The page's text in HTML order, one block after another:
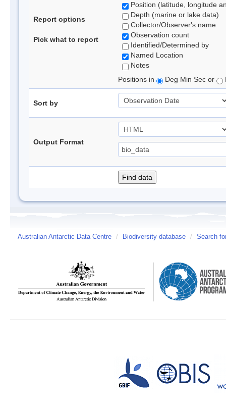
Report options
Pick what to report
Position (latitude, longitude
Depth (marine or lake data)
Collector/Observer's name
Observation count
Identified/Determined by
Named Location
Notes
Positions in
Deg Min Sec or
Sort by
Output Format
Australian Antarctic Data Centre / Biodiversity database / Search